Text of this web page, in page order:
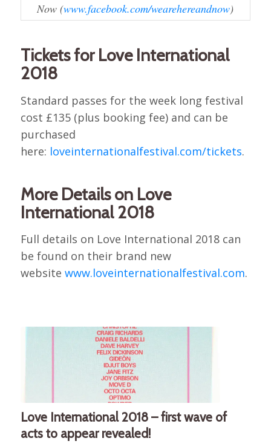
Now (www.facebook.com/wearehereandnow)
Tickets for Love International
2018
Standard passes for the week long festival
cost £135 (plus booking fee) and can be
purchased
here: loveinternationalfestival.com/tickets.
More Details on Love
International 2018
Full details on Love International 2018 can
be found on their brand new
website www.loveinternationalfestival.com.
Love International 2018 – first wave of
acts to appear revealed!